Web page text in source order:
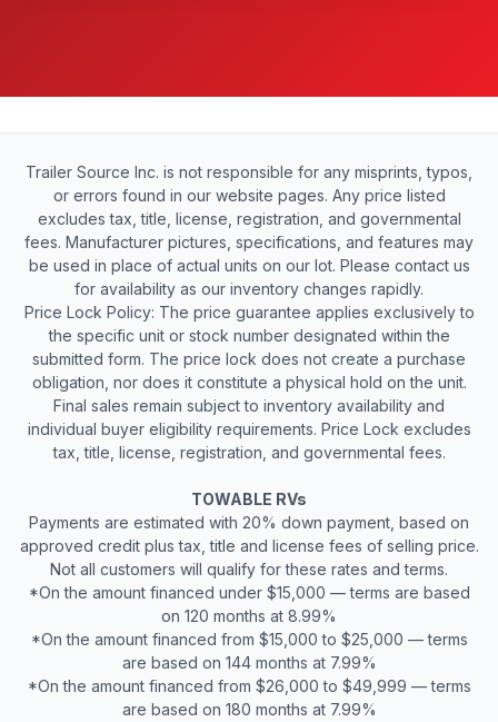
Trailer Source Inc. is not responsible for any misprints, typos,
or errors found in our website pages. Any price listed
excludes tax, title, license, registration, and governmental
fees. Manufacturer pictures, specifications, and features may
be used in place of actual units on our lot. Please contact us
for availability as our inventory changes rapidly.
Price Lock Policy: The price guarantee applies exclusively to
the specific unit or stock number designated within the
submitted form. The price lock does not create a purchase
obligation, nor does it constitute a physical hold on the unit.
Final sales remain subject to inventory availability and
individual buyer eligibility requirements. Price Lock excludes
tax, title, license, registration, and governmental fees.
TOWABLE RVs
Payments are estimated with 20% down payment, based on
approved credit plus tax, title and license fees of selling price.
Not all customers will qualify for these rates and terms.
*On the amount financed under $15,000 — terms are based
on 120 months at 8.99%
*On the amount financed from $15,000 to $25,000 — terms
are based on 144 months at 7.99%
*On the amount financed from $26,000 to $49,999 — terms
are based on 180 months at 7.99%